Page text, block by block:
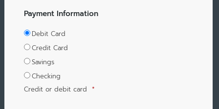
Payment Information
Debit Card
Credit Card
Savings
Checking
Credit or debit card *